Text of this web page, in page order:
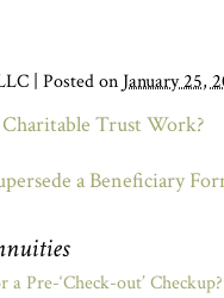
Posted on January 25,
Charitable Trust Work?
a Beneficiary
Pre-‘Check-out’ Checkup?